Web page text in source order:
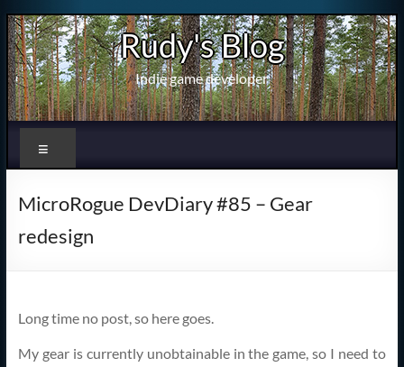
Skip
to
content
Rudy's Blog
Indie game developer
MicroRogue DevDiary #85 – Gear
redesign
Long time no post, so here goes.
My gear is currently unobtainable in the game, so I need to